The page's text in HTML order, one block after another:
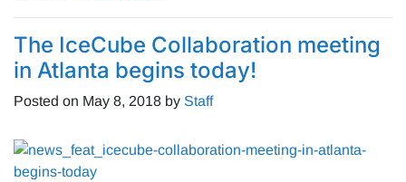
The IceCube Collaboration meeting
in Atlanta begins today!
Posted on May 8, 2018 by Staff